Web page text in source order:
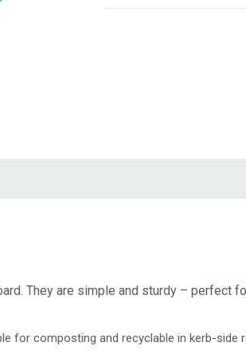
They are simple and sturdy – perfect
for composting and recyclable in kerb-side